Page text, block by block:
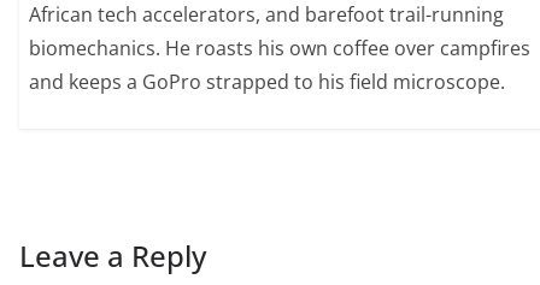
African tech accelerators, and barefoot trail-running
biomechanics. He roasts his own coffee over campfires
and keeps a GoPro strapped to his field microscope.
Leave a Reply